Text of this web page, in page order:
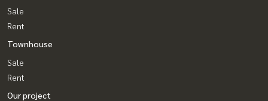
Sale
Rent
Townhouse
Sale
Rent
Our project